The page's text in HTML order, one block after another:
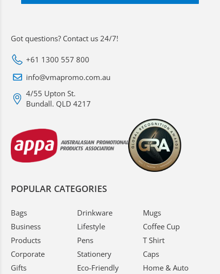
Got questions? Contact us 24/7!
+61 1300 557 800
info@vmapromo.com.au
4/55 Upton St.
Bundall. QLD 4217
POPULAR CATEGORIES
Bags
Business
Products
Corporate
Gifts
Drinkware
Lifestyle
Pens
Stationery
Eco-Friendly
Mugs
Coffee Cup
T Shirt
Caps
Home & Auto